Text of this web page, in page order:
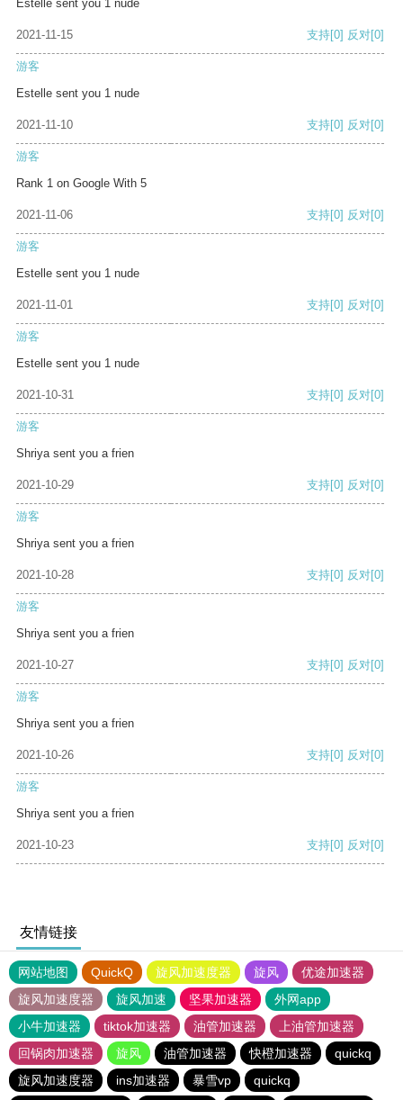
Estelle sent you 1 nude
2021-11-15 支持[0] 反对[0]
游客
Estelle sent you 1 nude
2021-11-10 支持[0] 反对[0]
游客
Rank 1 on Google With 5
2021-11-06 支持[0] 反对[0]
游客
Estelle sent you 1 nude
2021-11-01 支持[0] 反对[0]
游客
Estelle sent you 1 nude
2021-10-31 支持[0] 反对[0]
游客
Shriya sent you a frien
2021-10-29 支持[0] 反对[0]
游客
Shriya sent you a frien
2021-10-28 支持[0] 反对[0]
游客
Shriya sent you a frien
2021-10-27 支持[0] 反对[0]
游客
Shriya sent you a frien
2021-10-26 支持[0] 反对[0]
游客
Shriya sent you a frien
2021-10-23 支持[0] 反对[0]
友情链接
网站地图 QuickQ 旋风加速度器 旋风
优途加速器
旋风加速度器
旋风加速 坚果加速器
外网app
小牛加速器
tiktok加速器 油管加速器
上油管加速器
回锅肉加速器
旋风 油管加速器 快橙加速器
quickq
旋风加速度器
ins加速器 暴雪vp quickq